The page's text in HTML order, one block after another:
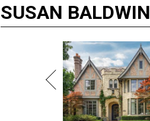
SUSAN BALDWIN